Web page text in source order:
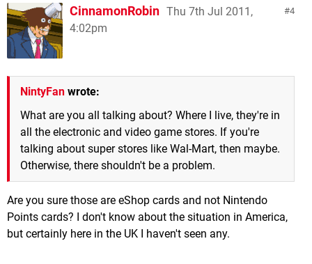
4
CinnamonRobin Thu 7th Jul 2011,
4:02pm
NintyFan wrote:
What are you all talking about? Where I live, they're in
all the electronic and video game stores. If you're
talking about super stores like Wal-Mart, then maybe.
Otherwise, there shouldn't be a problem.
Are you sure those are eShop cards and not Nintendo
Points cards? I don't know about the situation in America,
but certainly here in the UK I haven't seen any.